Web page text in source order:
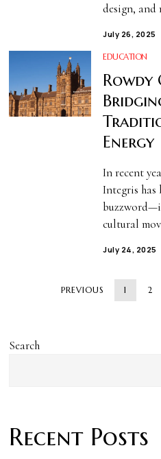
design,
July 26, 2025
EDUCATION
Energy
In recent
Integris has
cultural
July 24, 2025
PREVIOUS 1 2
Search
Recent Posts